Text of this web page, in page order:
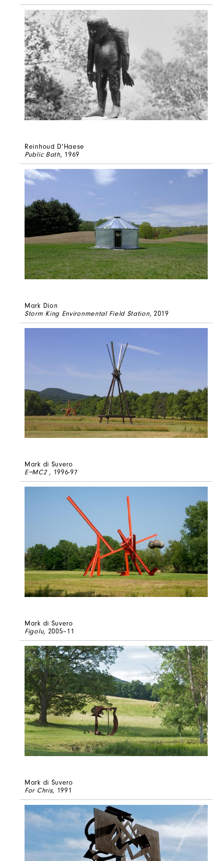
Reinhoud D'Haese
Public Bath, 1969
Mark Dion
Storm King Environmental Field Station, 2019
Mark di Suvero
E=MC2 , 1996-97
Mark di Suvero
Figolu, 2005–11
Mark di Suvero
For Chris, 1991